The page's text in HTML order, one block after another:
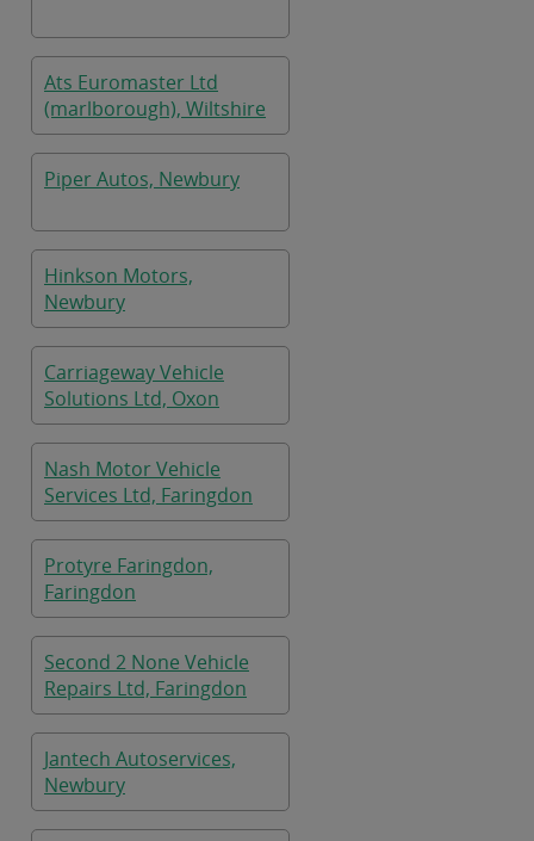
Ats Euromaster Ltd
(marlborough), Wiltshire
Piper Autos, Newbury
Hinkson Motors,
Newbury
Carriageway Vehicle
Solutions Ltd, Oxon
Nash Motor Vehicle
Services Ltd, Faringdon
Protyre Faringdon,
Faringdon
Second 2 None Vehicle
Repairs Ltd, Faringdon
Jantech Autoservices,
Newbury